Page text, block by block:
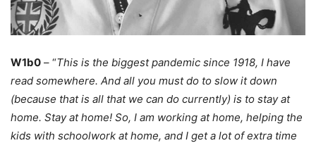
W1b0 – “This is the biggest pandemic since 1918, I have
read somewhere. And all you must do to slow it down
(because that is all that we can do currently) is to stay at
home. Stay at home! So, I am working at home, helping the
kids with schoolwork at home, and I get a lot of extra time